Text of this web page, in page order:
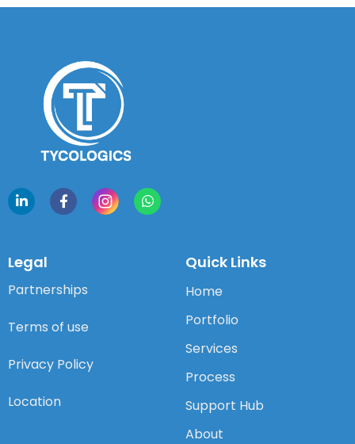
Legal
Partnerships
Terms of use
Privacy Policy
Location
Quick Links
Home
Portfolio
Services
Process
Support Hub
About